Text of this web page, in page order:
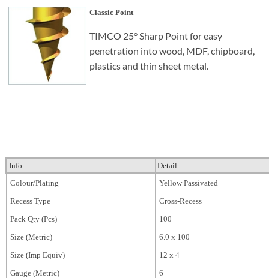
Classic Point
TIMCO 25° Sharp Point for easy
penetration into wood, MDF, chipboard,
plastics and thin sheet metal.
Info
Detail
Colour/Plating
Yellow Passivated
Recess Type
Cross-Recess
Pack Qty (Pcs)
100
Size (Metric)
6.0 x 100
Size (Imp Equiv)
12 x 4
Gauge (Metric)
6